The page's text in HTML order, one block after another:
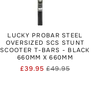
LUCKY PROBAR STEEL
OVERSIZED SCS STUNT
SCOOTER T-BARS - BLACK
660MM X 660MM
Regular
£49.95Sale
£39.95